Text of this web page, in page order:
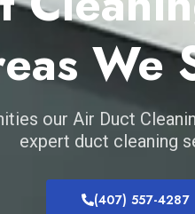
We
our Air Duct
expert duct cleaning
(407) 557-4287